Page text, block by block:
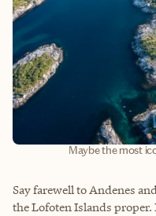
Maybe the most
Say farewell to Andenes
the Lofoten Islands proper.